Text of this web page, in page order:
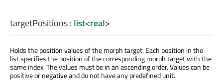
targetPositions: list<real>
Holds the position values of the morph target. Each position in the
list specifies the position of the corresponding morph target with the
same index. The values must be in an ascending order. Values can be
positive or negative and do not have any predefined unit.